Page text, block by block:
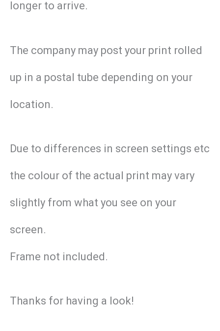
longer to arrive.
The company may post your print rolled
up in a postal tube depending on your
location.
Due to differences in screen settings etc
the colour of the actual print may vary
slightly from what you see on your
screen.
Frame not included.
Thanks for having a look!